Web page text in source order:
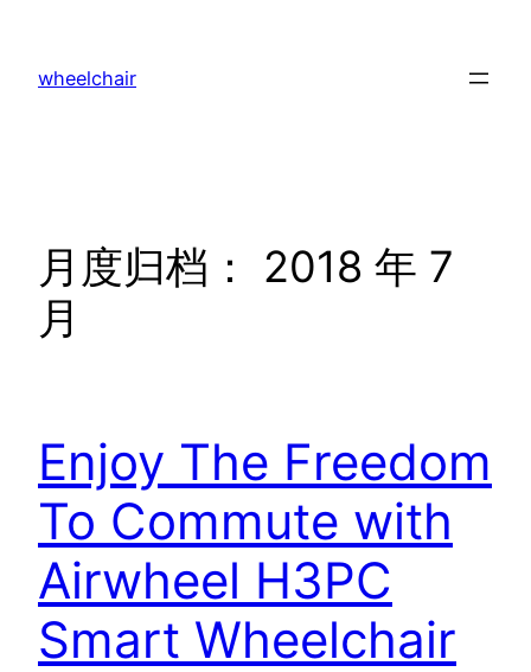
wheelchair
月度归档： 2018 年 7
月
Enjoy The Freedom
To Commute with
Airwheel H3PC
Smart Wheelchair